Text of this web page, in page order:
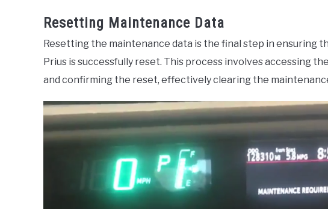
Resetting Maintenance Data
Resetting the maintenance data is the final step in ensuring
Prius is successfully reset. This process involves accessing
and confirming the reset, effectively clearing the